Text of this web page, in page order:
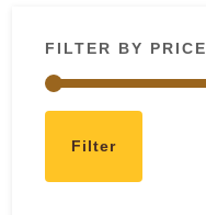
FILTER BY PRICE
Filter